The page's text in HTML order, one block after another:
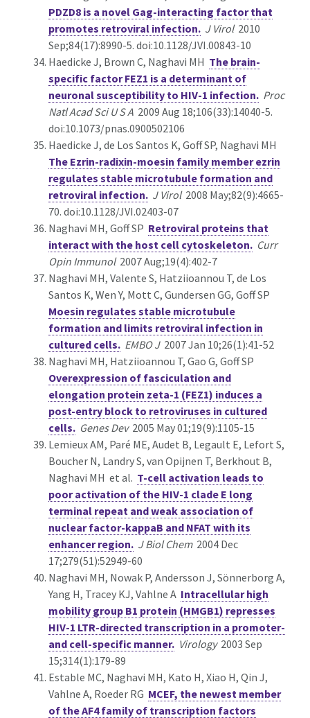
PDZD8 is a novel Gag-interacting factor that
promotes retroviral infection. J Virol2010
Sep;84(17):8990-5. doi:10.1128/JVI.00843-10
Haedicke J, Brown C, Naghavi MH The brain-
specific factor FEZ1 is a determinant of
neuronal susceptibility to HIV-1 infection. Proc
Natl Acad Sci U S A 2009 Aug 18;106(33):14040-5.
doi:10.1073/pnas.0900502106
Haedicke J, de Los Santos K, Goff SP, Naghavi MH
The Ezrin-radixin-moesin family member ezrin
regulates stable microtubule formation and
retroviral infection. J Virol2008 May;82(9):4665-
70. doi:10.1128/JVI.02403-07
Naghavi MH, Goff SP Retroviral proteins that
interact with the host cell cytoskeleton. Curr
Opin Immunol2007 Aug;19(4):402-7
Naghavi MH, Valente S, Hatziioannou T, de Los
Santos K, Wen Y, Mott C, Gundersen GG, Goff SP
Moesin regulates stable microtubule
formation and limits retroviral infection in
cultured cells. EMBO J2007 Jan 10;26(1):41-52
Naghavi MH, Hatziioannou T, Gao G, Goff SP
Overexpression of fasciculation and
elongation protein zeta-1 (FEZ1) induces a
post-entry block to retroviruses in cultured
cells. Genes Dev2005 May 01;19(9):1105-15
Lemieux AM, Paré ME, Audet B, Legault E, Lefort S,
Boucher N, Landry S, van Opijnen T, Berkhout B,
Naghavi MH et al. T-cell activation leads to
poor activation of the HIV-1 clade E long
terminal repeat and weak association of
nuclear factor-kappaB and NFAT with its
enhancer region. J Biol Chem2004 Dec
17;279(51):52949-60
Naghavi MH, Nowak P, Andersson J, Sönnerborg A,
Yang H, Tracey KJ, Vahlne A Intracellular high
mobility group B1 protein (HMGB1) represses
HIV-1 LTR-directed transcription in a promoter-
and cell-specific manner. Virology2003 Sep
15;314(1):179-89
Estable MC, Naghavi MH, Kato H, Xiao H, Qin J,
Vahlne A, Roeder RG MCEF, the newest member
of the AF4 family of transcription factors